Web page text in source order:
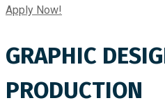
Apply Now!
GRAPHIC
PRODUCTION